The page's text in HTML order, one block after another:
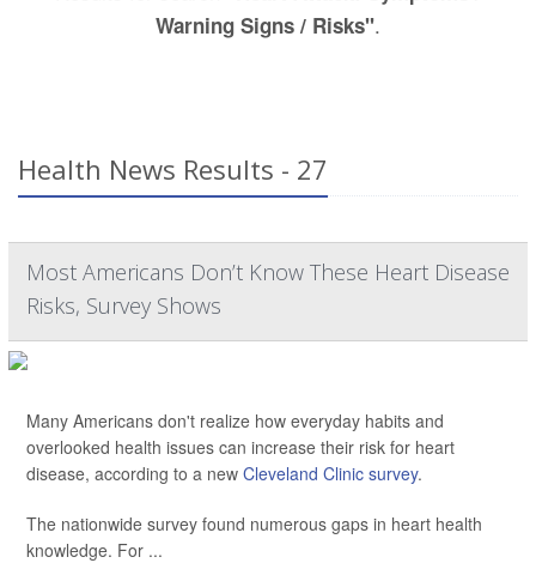
Warning Signs / Risks".
Health News Results - 27
Most Americans Don’t Know These Heart Disease
Risks, Survey Shows
Many Americans don't realize how everyday habits and
overlooked health issues can increase their risk for heart
disease, according to a new Cleveland Clinic survey.
The nationwide survey found numerous gaps in heart health
knowledge. For ...